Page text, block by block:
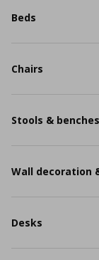
Beds
Chairs
Stools & benches
Wall decoration
Desks